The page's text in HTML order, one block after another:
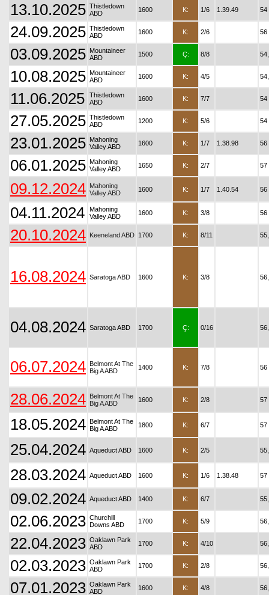
13.10.2025 Thistledown
ABD
1600 K: 1/6 1.39.49 54
24.09.2025 Thistledown
ABD
1600 K: 2/6 56
03.09.2025 Mountaineer
ABD
1500 Ç: 8/8
10.08.2025 Mountaineer
ABD
1600 K: 4/5
11.06.2025
Thistledown
ABD
1600 K: 7/7 54
27.05.2025 Thistledown
ABD
1200 K: 5/6 54
23.01.2025 Mahoning
Valley ABD
1600 K: 1/7 1.38.98 56
06.01.2025 Mahoning
Valley ABD
1650 K: 2/7 57
09.12.2024 Mahoning
Valley ABD
1600 K: 1/7 1.40.54 56
04.11.2024
Mahoning
Valley ABD
1600 K: 3/8 56
20.10.2024 Keeneland ABD 1700 K: 8/11
16.08.2024 Saratoga ABD 1600 K: 3/8
04.08.2024 Saratoga ABD 1700 Ç: 0/16
06.07.2024 Belmont At The
Big A ABD
1400 K: 7/8 56
28.06.2024 Belmont At The
Big A ABD
1600 K: 2/8 57
18.05.2024 Belmont At The
Big A ABD
1800 K: 6/7 57
25.04.2024 Aqueduct ABD 1600 K: 2/5
28.03.2024 Aqueduct ABD 1600 K: 1/6 1.38.48 57
09.02.2024 Aqueduct ABD 1400 K: 6/7
02.06.2023 Churchill
Downs ABD
1700 K: 5/9
22.04.2023 Oaklawn Park
ABD
1700 K: 4/10
02.03.2023 Oaklawn Park
ABD
1700 K: 2/8
07.01.2023 Oaklawn Park
ABD
1600 K: 4/8